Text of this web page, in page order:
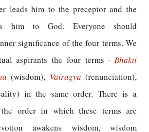
leads him to the preceptor and the
him to God. Everyone should
significance of the four terms. We
aspirants the four terms · Bhakti
(wisdom), Vairagya (renunciation),
in the same order. There is a
order in which these terms are
awakens wisdom, wisdom